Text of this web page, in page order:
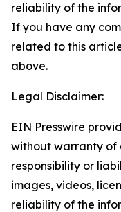
reliability of the
If you have any
related to this
above.
Legal Disclaimer:
EIN Presswire
without warranty of
responsibility or
images, videos,
reliability of the